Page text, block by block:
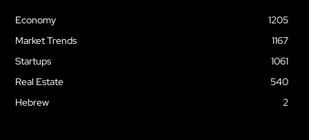
Economy
1205
Market Trends
1167
Startups
1061
Real Estate
540
Hebrew
2